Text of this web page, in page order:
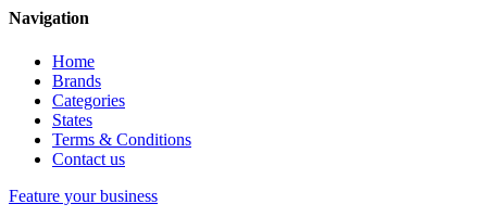
Navigation
Home
Brands
Categories
States
Terms & Conditions
Contact us
Feature your business